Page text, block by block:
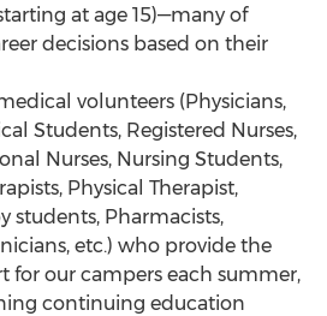
at age 15)—many of
decisions based on their
volunteers (Physicians,
Students, Registered Nurses,
Nurses, Nursing Students,
Physical Therapist,
students, Pharmacists,
etc.) who provide the
for our campers each summer,
continuing education